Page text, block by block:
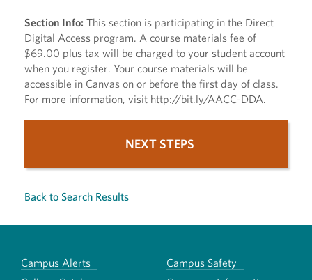
Section Info: This section is participating in the Direct
Digital Access program. A course materials fee of
$69.00 plus tax will be charged to your student account
when you register. Your course materials will be
accessible in Canvas on or before the first day of class.
For more information, visit http://bit.ly/AACC-DDA.
NEXT STEPS
Back to Search Results
Campus Alerts
Campus Safety